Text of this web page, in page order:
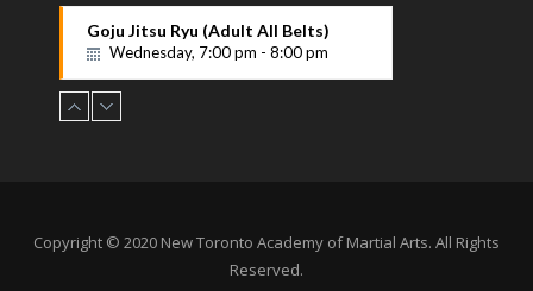
Goju Jitsu Ryu (Adult All Belts)
Wednesday, 7:00 pm - 8:00 pm
Copyright © 2020 New Toronto Academy of Martial Arts. All Rights
Reserved.